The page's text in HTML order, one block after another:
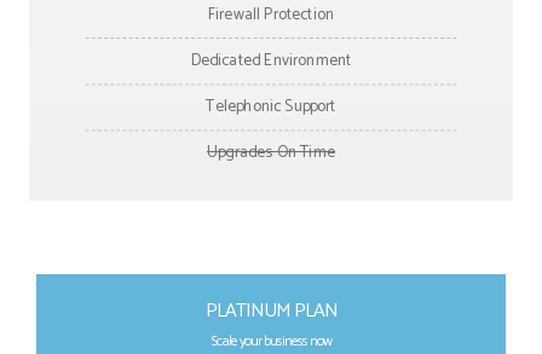
Firewall Protection
Dedicated Environment
Telephonic Support
Upgrades On Time
PLATINUM PLAN
Scale your business now